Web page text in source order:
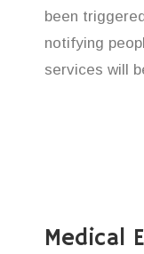
been
notifying
services will
Medical